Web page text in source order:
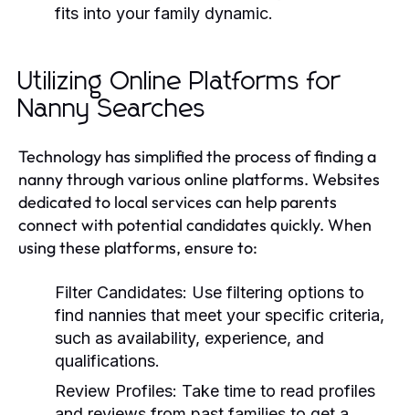
fits into your family dynamic.
Utilizing Online Platforms for
Nanny Searches
Technology has simplified the process of finding a
nanny through various online platforms. Websites
dedicated to local services can help parents
connect with potential candidates quickly. When
using these platforms, ensure to:
Filter Candidates: Use filtering options to
find nannies that meet your specific criteria,
such as availability, experience, and
qualifications.
Review Profiles: Take time to read profiles